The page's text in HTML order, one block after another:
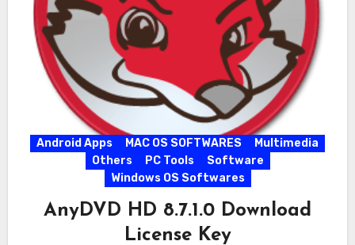
Android Apps MAC OS SOFTWARES
Multimedia
Others
PC Tools
Software
Windows OS Softwares
AnyDVD HD 8.7.1.0 Download
License Key